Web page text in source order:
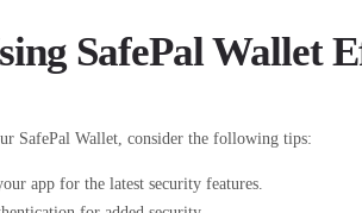
SafePal Wallet
SafePal Wallet, consider the following tips:
app for the latest security features.